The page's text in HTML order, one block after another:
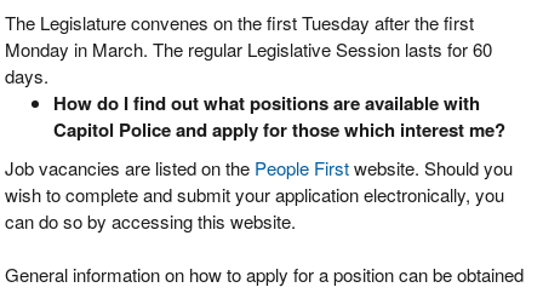
The Legislature convenes on the first Tuesday after the first
Monday in March. The regular Legislative Session lasts for 60
days.
How do I find out what positions are available with
Capitol Police and apply for those which interest me?
Job vacancies are listed on the People Firstwebsite. Should you
wish to complete and submit your application electronically, you
can do so by accessing this website.
General information on how to apply for a position can be obtained